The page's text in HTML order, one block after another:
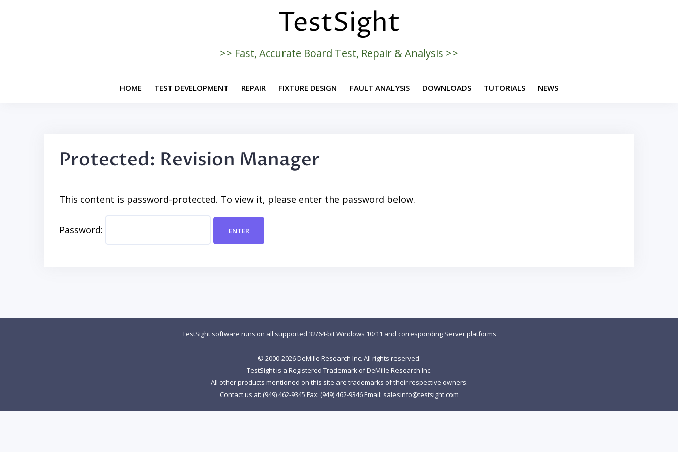
TestSight
>> Fast, Accurate Board Test, Repair & Analysis >>
HOME TEST DEVELOPMENT REPAIR FIXTURE DESIGN FAULT ANALYSIS DOWNLOADS TUTORIALS NEWS
Protected: Revision Manager
This content is password-protected. To view it, please enter the password below.
Password:
TestSight software runs on all supported 32/64-bit Windows 10/11 and corresponding Server platforms
----------
© 2000-2026 DeMille Research Inc. All rights reserved.
TestSight is a Registered Trademark of DeMille Research Inc.
All other products mentioned on this site are trademarks of their respective owners.
Contact us at: (949) 462-9345 Fax: (949) 462-9346 Email: salesinfo@testsight.com